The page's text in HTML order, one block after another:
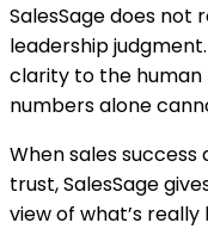
SalesSage does not
leadership
clarity to the
numbers alone
When sales
trust, SalesSage
view of what’s